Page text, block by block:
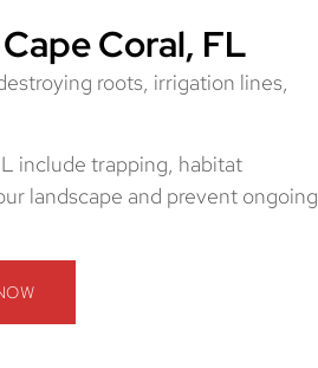
Coral, FL
roots, irrigation lines,
include trapping, habitat
landscape and prevent ongoing